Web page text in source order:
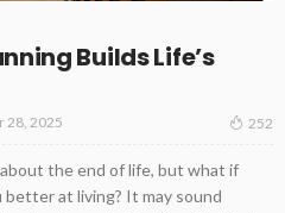
Builds Life’s
28, 2025 252
the end of life, but what if
at living? It may sound